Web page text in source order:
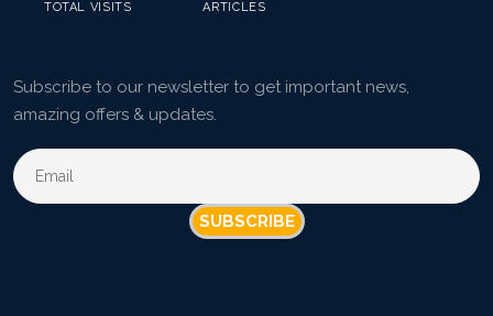
TOTAL VISITS ARTICLES
Subscribe to our newsletter to get important news,
amazing offers & updates.
SUBSCRIBE